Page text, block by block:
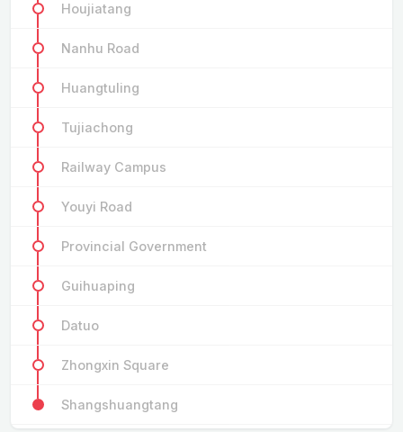
Houjiatang
Nanhu Road
Huangtuling
Tujiachong
Railway Campus
Youyi Road
Provincial Government
Guihuaping
Datuo
Zhongxin Square
Shangshuangtang